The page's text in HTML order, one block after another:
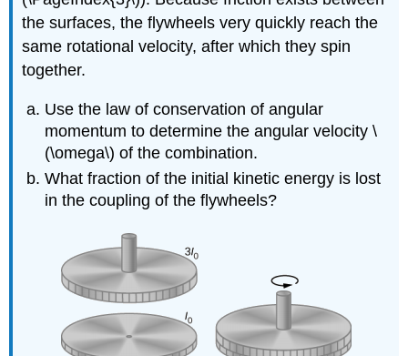
the surfaces, the flywheels very quickly reach the
same rotational velocity, after which they spin
together.
Use the law of conservation of angular
momentum to determine the angular velocity \
(\omega\) of the combination.
What fraction of the initial kinetic energy is lost
in the coupling of the flywheels?